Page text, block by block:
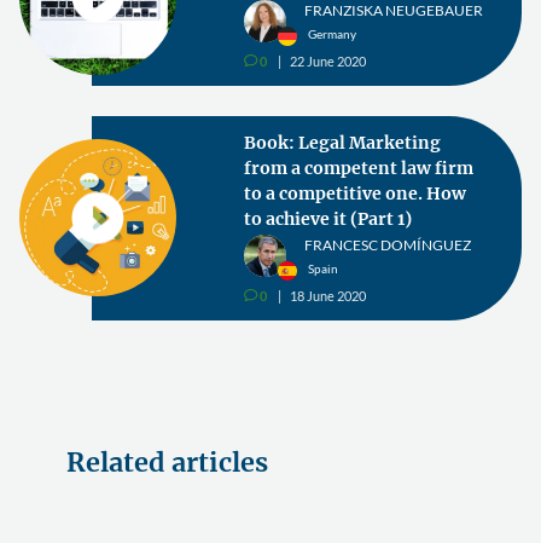
FRANZISKA NEUGEBAUER
Germany
v0 22 June 2020
Book: Legal Marketing
from a competent law firm
to a competitive one. How
to achieve it (Part 1)
FRANCESC DOMÍNGUEZ
Spain
v0 18 June 2020
Related articles